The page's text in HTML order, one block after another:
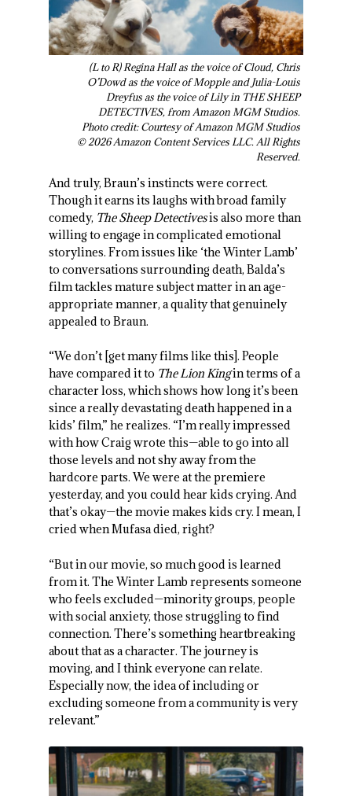
(L to R) Regina Hall as the voice of Cloud, Chris
O’Dowd as the voice of Mopple and Julia-Louis
Dreyfus as the voice of Lily in THE SHEEP
DETECTIVES, from Amazon MGM Studios.
Photo credit: Courtesy of Amazon MGM Studios
© 2026 Amazon Content Services LLC. All Rights
Reserved.
And truly, Braun’s instincts were correct.
Though it earns its laughs with broad family
comedy, The Sheep Detectivesis also more than
willing to engage in complicated emotional
storylines. From issues like ‘the Winter Lamb’
to conversations surrounding death, Balda’s
film tackles mature subject matter in an age-
appropriate manner, a quality that genuinely
appealed to Braun.
“We don’t [get many films like this]. People
have compared it to The Lion Kingin terms of a
character loss, which shows how long it’s been
since a really devastating death happened in a
kids’ film,” he realizes. “I’m really impressed
with how Craig wrote this—able to go into all
those levels and not shy away from the
hardcore parts. We were at the premiere
yesterday, and you could hear kids crying. And
that’s okay—the movie makes kids cry. I mean, I
cried when Mufasa died, right?
“But in our movie, so much good is learned
from it. The Winter Lamb represents someone
who feels excluded—minority groups, people
with social anxiety, those struggling to find
connection. There’s something heartbreaking
about that as a character. The journey is
moving, and I think everyone can relate.
Especially now, the idea of including or
excluding someone from a community is very
relevant.”